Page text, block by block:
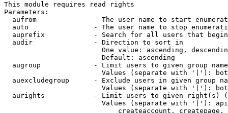
This module requires read rights
Parameters:
aufrom              - The user name to start
auto                - The user name to stop
auprefix            - Search for all users that
  audir               - Direction to sort in
One value: ascending,
                        Default: ascending
augroup             - Limit users to given group
Values (separate with '|'):
auexcludegroup      - Exclude users in given group
Values (separate with '|'):
aurights            - Limit users to given right(s)
Values (separate with '|'):
createaccount,